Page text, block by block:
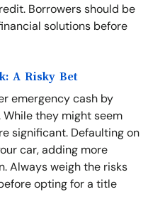
Borrowers should be
solutions before
A Risky Bet
emergency cash by
they might seem
significant. Defaulting on
car, adding more
Always weigh the risks
opting for a title